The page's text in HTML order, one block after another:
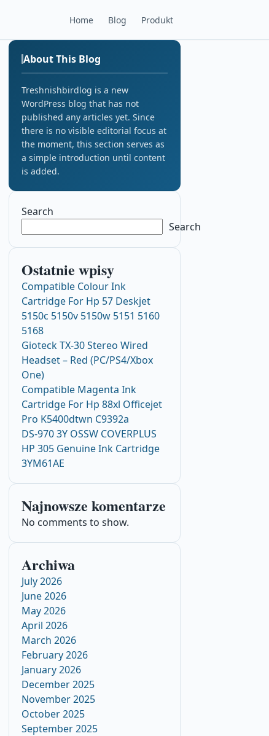
Home Blog Produkt
About This Blog
Treshnishbirdlog is a new
WordPress blog that has not
published any articles yet. Since
there is no visible editorial focus at
the moment, this section serves as
a simple introduction until content
is added.
Search
Search
Ostatnie wpisy
Compatible Colour Ink
Cartridge For Hp 57 Deskjet
5150c 5150v 5150w 5151 5160
5168
Gioteck TX-30 Stereo Wired
Headset – Red (PC/PS4/Xbox
One)
Compatible Magenta Ink
Cartridge For Hp 88xl Officejet
Pro K5400dtwn C9392a
DS-970 3Y OSSW COVERPLUS
HP 305 Genuine Ink Cartridge
3YM61AE
Najnowsze komentarze
No comments to show.
Archiwa
July 2026
June 2026
May 2026
April 2026
March 2026
February 2026
January 2026
December 2025
November 2025
October 2025
September 2025